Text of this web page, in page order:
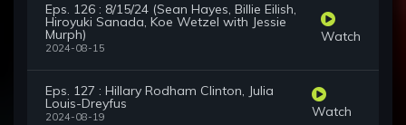
Eps. 126 : 8/15/24 (Sean Hayes, Billie Eilish,
Hiroyuki Sanada, Koe Wetzel with Jessie
Murph)
2024-08-15
Watch
Eps. 127 : Hillary Rodham Clinton, Julia
Louis-Dreyfus
2024-08-19 Watch